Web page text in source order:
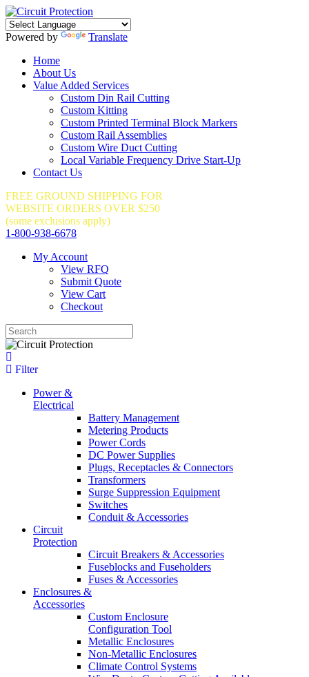
Powered by
Translate
Home
About Us
Value Added Services
Custom Din Rail Cutting
Custom Kitting
Custom Printed Terminal Block Markers
Custom Rail Assemblies
Custom Wire Duct Cutting
Local Variable Frequency Drive Start-Up
Contact Us
FREE GROUND SHIPPING FOR
WEBSITE ORDERS OVER $250
(some exclusions apply)
1-800-938-6678
My Account
View RFQ
Submit Quote
View Cart
Checkout
Filter
Power &
Electrical
Battery Management
Metering Products
Power Cords
DC Power Supplies
Plugs, Receptacles & Connectors
Transformers
Surge Suppression Equipment
Switches
Conduit & Accessories
Circuit
Protection
Circuit Breakers & Accessories
Fuseblocks and Fuseholders
Fuses & Accessories
Enclosures &
Accessories
Custom Enclosure
Configuration Tool
Metallic Enclosures
Non-Metallic Enclosures
Climate Control Systems